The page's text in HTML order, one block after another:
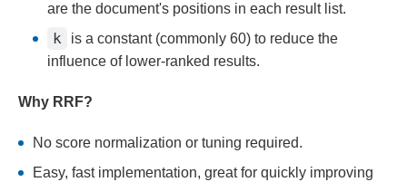
are the document's positions in each result list.
k
is a constant (commonly 60) to reduce the
influence of lower-ranked results.
Why RRF?
No score normalization or tuning required.
Easy, fast implementation, great for quickly improving